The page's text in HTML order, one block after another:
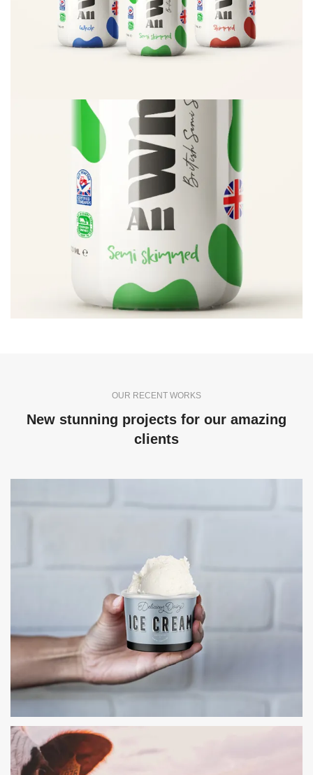
OUR RECENT WORKS
New stunning projects for our amazing
clients
SWEET TREAT ICE CREAM
BRANDING, PACKAGING, POS, WEBSITE & EVENTS